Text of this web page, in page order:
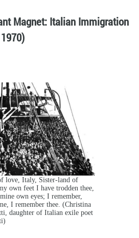
Magnet: Italian Immigration
love, Italy, Sister-land of
own feet I have trodden thee,
own eyes; I remember,
I remember thee. (Christina
daughter of Italian exile poet